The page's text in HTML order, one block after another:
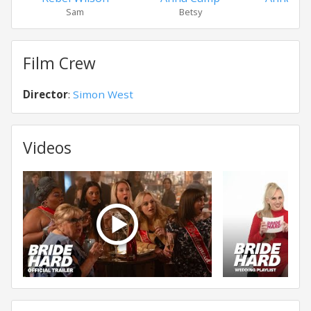
Sam Betsy
Film Crew
Director: Simon West
Videos